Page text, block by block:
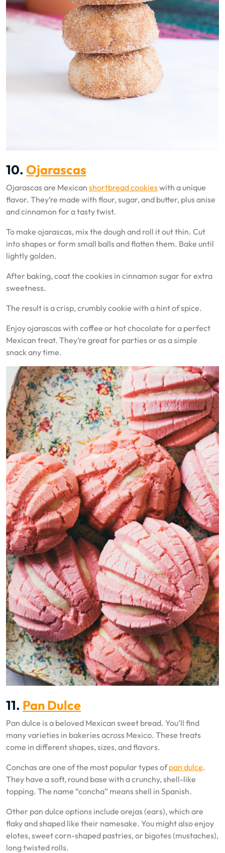
10. Ojarascas
Ojarascas are Mexican shortbread cookieswith a unique
flavor. They’re made with flour, sugar, and butter, plus anise
and cinnamon for a tasty twist.
To make ojarascas, mix the dough and roll it out thin. Cut
into shapes or form small balls and flatten them. Bake until
lightly golden.
After baking, coat the cookies in cinnamon sugar for extra
sweetness.
The result is a crisp, crumbly cookie with a hint of spice.
Enjoy ojarascas with coffee or hot chocolate for a perfect
Mexican treat. They’re great for parties or as a simple
snack any time.
11. Pan Dulce
Pan dulce is a beloved Mexican sweet bread. You’ll find
many varieties in bakeries across Mexico. These treats
come in different shapes, sizes, and flavors.
Conchas are one of the most popular types ofpan dulce.
They have a soft, round base with a crunchy, shell-like
topping. The name “concha” means shell in Spanish.
Other pan dulce options include orejas (ears), which are
flaky and shaped like their namesake. You might also enjoy
elotes, sweet corn-shaped pastries, or bigotes (mustaches),
long twisted rolls.